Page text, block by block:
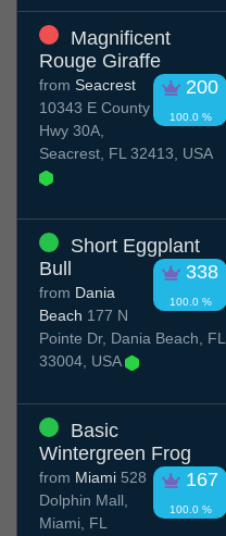
Magnificent
Rouge Giraffe
200
100.0 %
from Seacrest
10343 E County
Hwy 30A,
Seacrest, FL 32413, USA
Short Eggplant
Bull
338
100.0 %
from Dania
Beach 177 N
Pointe Dr, Dania Beach, FL
33004, USA
Basic
Wintergreen Frog
167
100.0 %
from Miami 528
Dolphin Mall,
Miami, FL